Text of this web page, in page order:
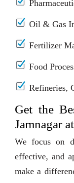
Oil & Gas
Fertilizer
Food
Refineries,
Get the
Jamnagar
We focus on
effective, and
make a